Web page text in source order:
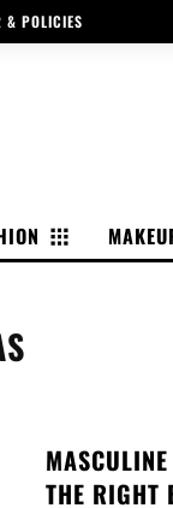
& POLICIES
THE RIGHT